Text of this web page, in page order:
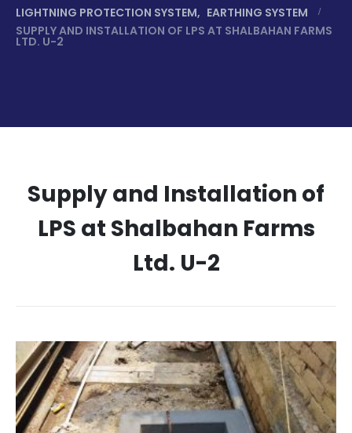
LIGHTNING PROTECTION SYSTEM, EARTHING SYSTEM
SUPPLY AND INSTALLATION OF LPS AT SHALBAHAN FARMS
LTD. U-2
Supply and Installation of
LPS at Shalbahan Farms
Ltd. U-2